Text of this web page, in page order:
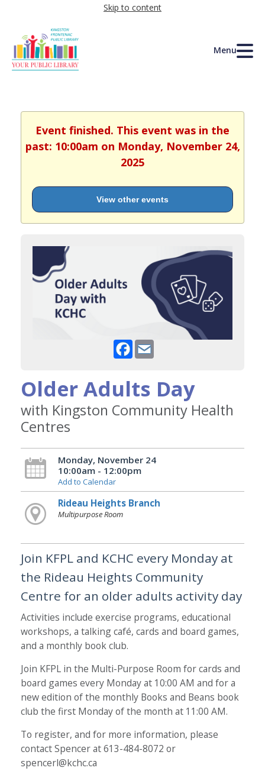
Skip to content
Menu
Event finished. This event was in the
past: 10:00am on Monday, November 24,
2025
View other events
Facebook
Older Adults Day
with Kingston Community Health
Centres
Monday, November 24
10:00am - 12:00pm
Add to Calendar
Rideau Heights Branch
Multipurpose Room
Join KFPL and KCHC every Monday at
the Rideau Heights Community
Centre for an older adults activity day
Activities include exercise programs, educational
workshops, a talking café, cards and board games,
and a monthly book club.
Join KFPL in the Multi-Purpose Room for cards and
board games every Monday at 10:00 AM and for a
new edition of the monthly Books and Beans book
club the first Monday of the month at 11:00 AM.
To register, and for more information, please
contact Spencer at 613-484-8072 or
spencerl@kchc.ca